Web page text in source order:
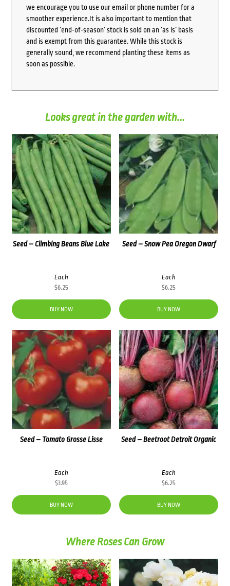
we encourage you to use our email or phone number for a
smoother experience.It is also important to mention that
discounted ‘end-of-season’ stock is sold on an ‘as is’ basis
and is exempt from this guarantee. While this stock is
generally sound, we recommend planting these items as
soon as possible.
Looks great in the garden with...
Seed – Climbing Beans Blue Lake
Each
$6.25
BUY NOW
Seed – Snow Pea Oregon Dwarf
Each
$6.25
BUY NOW
Seed – Tomato Grosse Lisse
Each
$3.95
BUY NOW
Seed – Beetroot Detroit Organic
Each
$6.25
BUY NOW
Where Roses Can Grow